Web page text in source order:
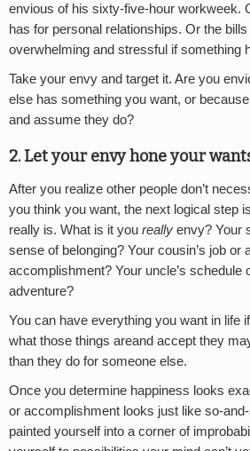
envious of his sixty-five-hour workweek.
has for personal relationships. Or the
overwhelming and stressful if something
Take your envy and target it. Are you
else has something you want, or
and assume they do?
2. Let your envy hone your
After you realize other people don’t
you think you want, the next logical step
really is. What is it you really envy? Your
sense of belonging? Your cousin’s job or
accomplishment? Your uncle’s schedule
adventure?
You can have everything you want in life
what those things areand accept they
than they do for someone else.
Once you determine happiness looks
or accomplishment looks just like so-and-
painted yourself into a corner of